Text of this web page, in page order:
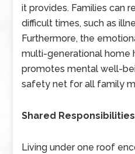
it provides. Families can
difficult times, such as
Furthermore, the
multi-generational home
promotes mental well-
safety net for all family
Shared Responsibilities
Living under one roof